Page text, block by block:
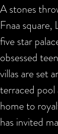
A stones
Fnaa
five star
obsessed
villas are set
terraced
home to
has invited